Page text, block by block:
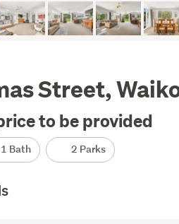
Street,
to be provided
1 Bath 2 Parks